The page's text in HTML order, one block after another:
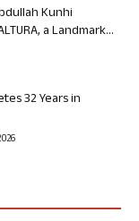
Kunhi
a Landmark...
32 Years in